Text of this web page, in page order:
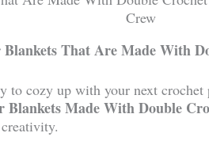
Blankets That Are Made With
to cozy up with your next
Blankets Made With Double